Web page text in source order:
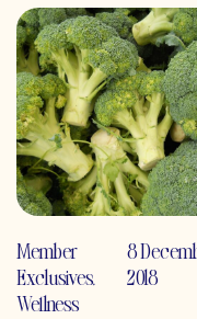
Member
Exclusives,
Wellness
8
2018